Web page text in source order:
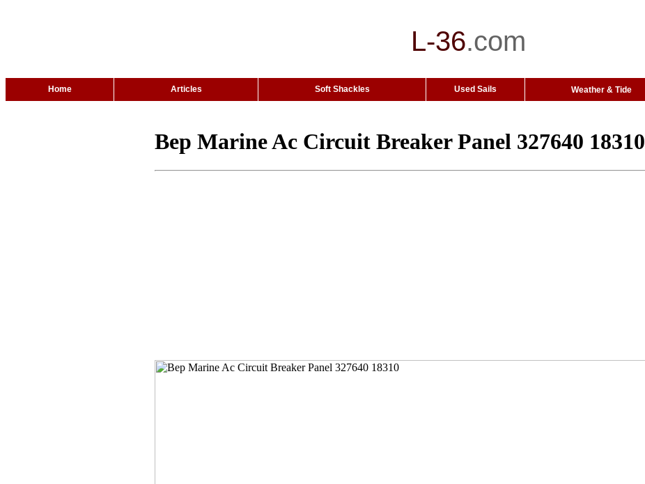
L-36.com
Home Articles Soft Shackles Used Sails Weather & Tide
Bep Marine Ac Circuit Breaker Panel 327640 18310